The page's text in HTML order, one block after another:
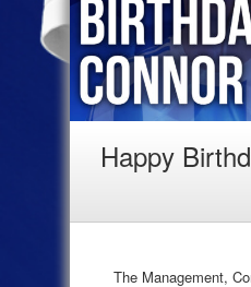
Happy
The Management,